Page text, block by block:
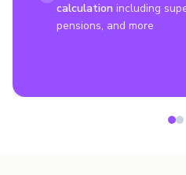
calculation including
pensions, and more